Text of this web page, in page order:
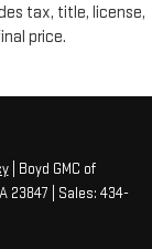
tax, title, license,
price.
| Boyd GMC of
23847 | Sales: 434-